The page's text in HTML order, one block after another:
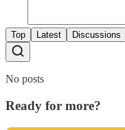
Top Latest Discussions
No posts
Ready for more?